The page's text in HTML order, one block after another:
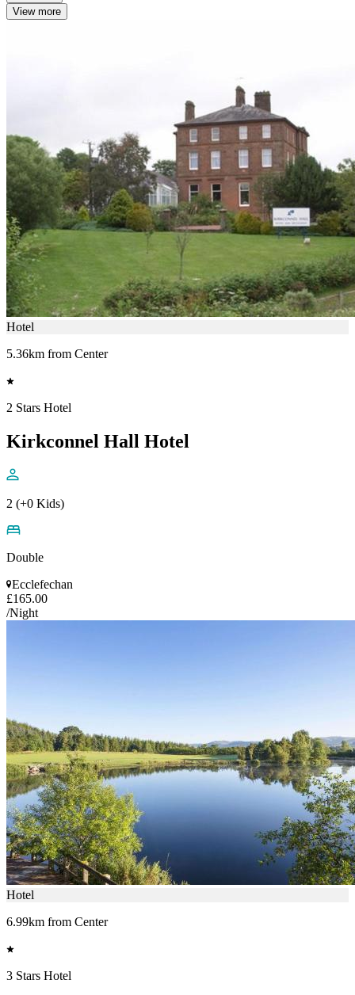
View more
Hotel
5.36km from Center
2 Stars Hotel
Kirkconnel Hall Hotel
2 (+0 Kids)
Double
Ecclefechan
£165.00
/Night
Hotel
6.99km from Center
3 Stars Hotel